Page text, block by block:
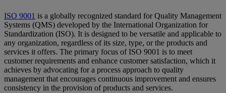
ISO 9001 is a globally recognized standard for Quality Management
Systems (QMS) developed by the International Organization for
Standardization (ISO). It is designed to be versatile and applicable to
any organization, regardless of its size, type, or the products and
services it offers. The primary focus of ISO 9001 is to meet
customer requirements and enhance customer satisfaction, which it
achieves by advocating for a process approach to quality
management that encourages continuous improvement and ensures
consistency in the provision of products and services.